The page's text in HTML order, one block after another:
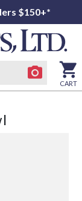
$150+*
CART